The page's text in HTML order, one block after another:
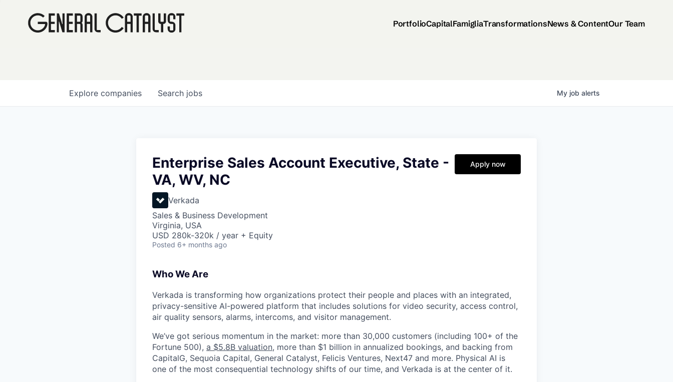
PortfolioCapitalFamigliaTransformationsNews & ContentOur Team
Search jobs
Explore companies My job alerts
Enterprise Sales Account Executive, State -
VA, WV, NC
Verkada
Sales & Business Development
Virginia, USA
USD 280k-320k / year + Equity
Posted 6+ months ago
Apply now
Who We Are
Verkada is transforming how organizations protect their people and places with an integrated,
privacy-sensitive AI-powered platform that includes solutions for video security, access control,
air quality sensors, alarms, intercoms, and visitor management.
We’ve got serious momentum in the market: more than 30,000 customers (including 100+ of the
Fortune 500), a $5.8B valuation, more than $1 billion in annualized bookings, and backing from
CapitalG, Sequoia Capital, General Catalyst, Felicis Ventures, Next47 and more. Physical AI is
one of the most consequential technology shifts of our time, and Verkada is at the center of it.